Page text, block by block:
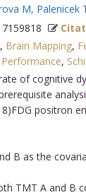
M, Palenicek
, Brain Mapping,
,
of cognitive
positron
B as the
TMT A and B